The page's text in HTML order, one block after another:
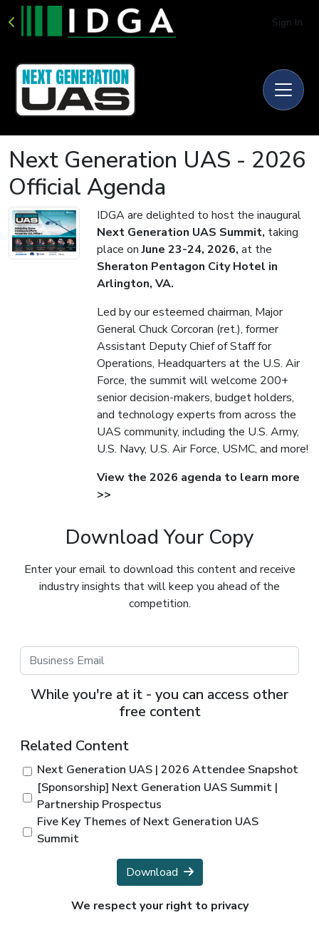
Sign In
Next Generation UAS - 2026
Official Agenda
IDGA are delighted to host the inaugural
Next Generation UAS Summit, taking
place onJune 23-24, 2026, at the
Sheraton Pentagon City Hotel in
Arlington, VA.
Led by our esteemed chairman, Major
General Chuck Corcoran (ret.), former
Assistant Deputy Chief of Staff for
Operations, Headquarters at the U.S. Air
Force, the summit will welcome 200+
senior decision-makers, budget holders,
and technology experts from across the
UAS community, including the U.S. Army,
U.S. Navy, U.S. Air Force, USMC, and more!
View the 2026 agenda to learn more
>>
Download Your Copy
Enter your email to download this content and receive
industry insights that will keep you ahead of the
competition.
While you're at it - you can access other
free content
Related Content
Next Generation UAS | 2026 Attendee Snapshot
[Sponsorship] Next Generation UAS Summit |
Partnership Prospectus
Five Key Themes of Next Generation UAS
Summit
Download
We respect your right to privacy